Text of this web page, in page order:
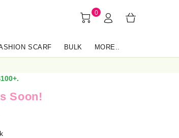
0
SCARF BULK MORE..
Soon!